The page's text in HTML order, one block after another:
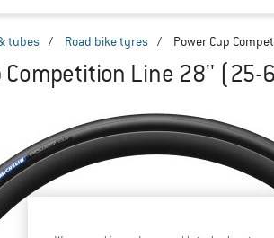
tubes / Road bike tyres / Power Cup
Competition Line 28''